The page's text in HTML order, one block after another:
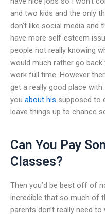
and two kids and the only
don’t like social media
have more self-esteem
people not really knowing
would much rather go
work full time. However
get a really good place
you about his supposed to
leave things up to chance
Can You Pay
Classes?
Then you’d be best off of
incredible that so much of
parents don’t really need